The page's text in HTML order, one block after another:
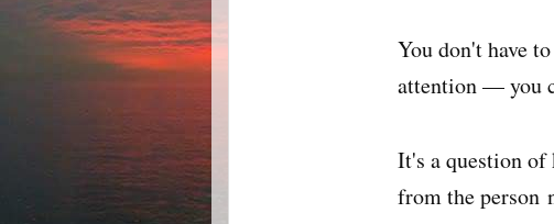
You don't have
attention — you
It's a question
from the person